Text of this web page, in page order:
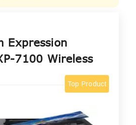
Expression
7100 Wireless
Top Product